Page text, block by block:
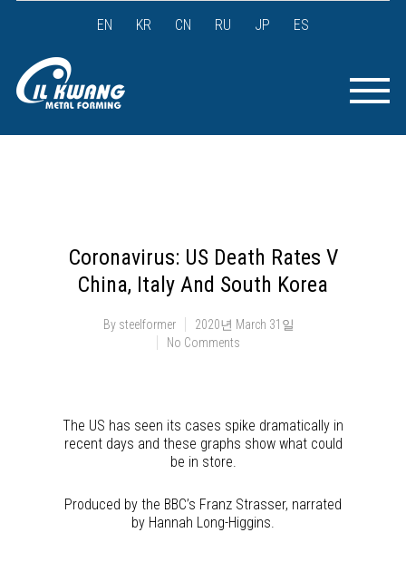
EN KR CN RU JP ES
Coronavirus: US Death Rates V
China, Italy And South Korea
By steelformer
2020년 March 31일
No Comments
The US has seen its cases spike dramatically in
recent days and these graphs show what could
be in store.
Produced by the BBC’s Franz Strasser, narrated
by Hannah Long-Higgins.